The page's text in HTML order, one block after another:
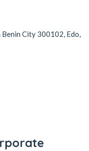
Benin City 300102, Edo,